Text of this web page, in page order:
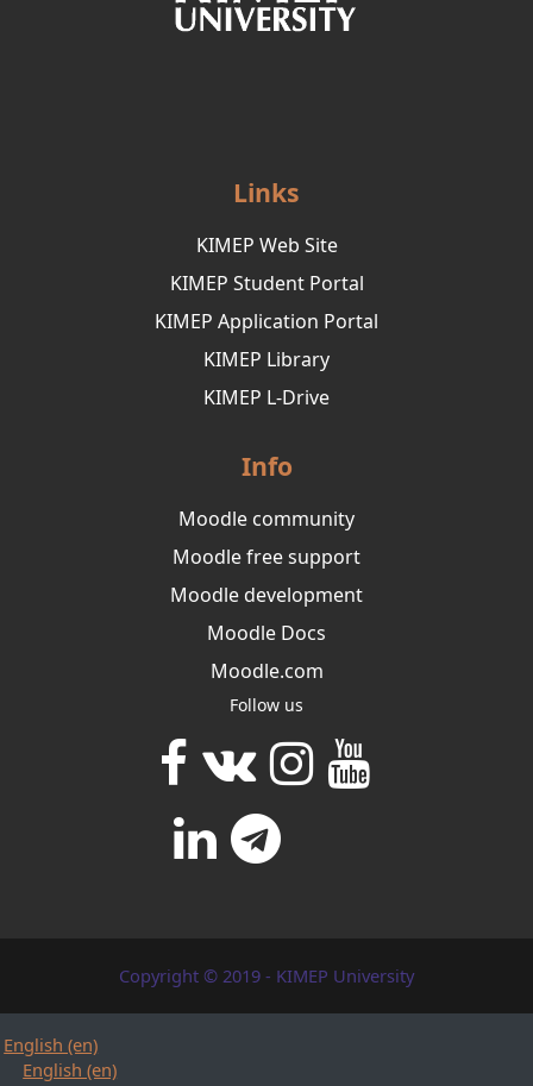
Links
KIMEP Web Site
KIMEP Student Portal
KIMEP Application Portal
KIMEP Library
KIMEP L-Drive
Info
Moodle community
Moodle free support
Moodle development
Moodle Docs
Moodle.com
Follow us
Copyright © 2019 - KIMEP University
English ‎(en)‎
English ‎(en)‎